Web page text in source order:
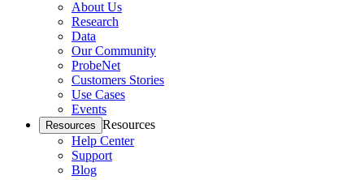
About Us
Research
Data
Our Community
ProbeNet
Customers Stories
Use Cases
Events
Resources Resources
Help Center
Support
Blog